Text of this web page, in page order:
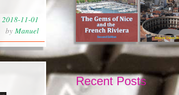
2018-11-01
by Manuel
Recent Posts